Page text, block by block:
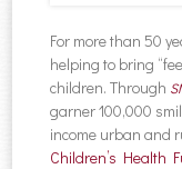
For more than 50
helping to bring
children. Through
garner 100,000
income urban and
Children’s Health